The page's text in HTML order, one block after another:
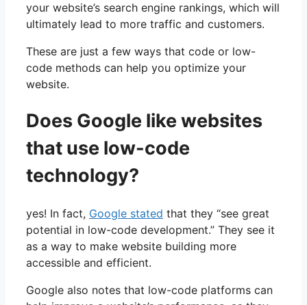
your website’s search engine rankings, which will
ultimately lead to more traffic and customers.
These are just a few ways that code or low-
code methods can help you optimize your
website.
Does Google like websites
that use low-code
technology?
yes! In fact, Google stated that they “see great
potential in low-code development.” They see it
as a way to make website building more
accessible and efficient.
Google also notes that low-code platforms can